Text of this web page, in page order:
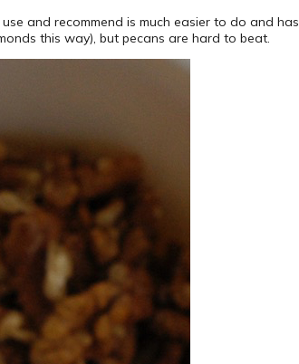
and recommend is much easier to do and has
this way), but pecans are hard to beat.